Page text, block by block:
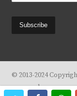
© 2013-2024
reserved.